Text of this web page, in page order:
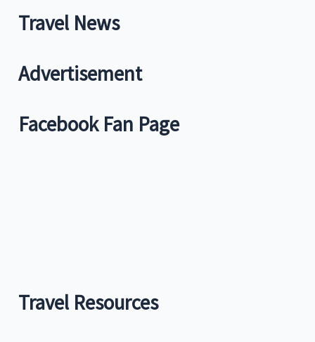
a
c
o
Travel News
Advertisement
Facebook Fan Page
Travel Resources